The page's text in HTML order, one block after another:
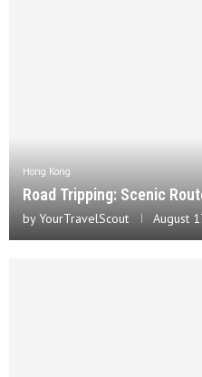
Hong Kong
Road Tripping: Scenic
byYourTravelScout August